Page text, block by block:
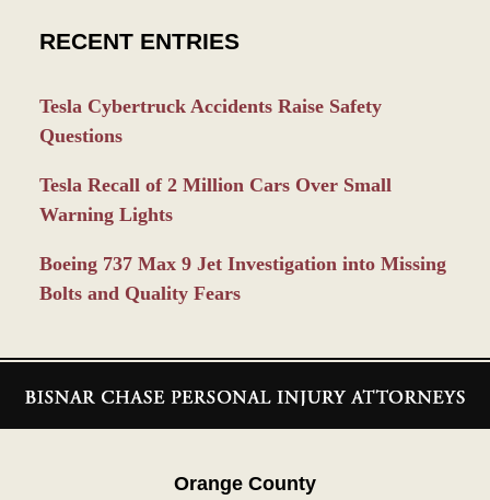
RECENT ENTRIES
Tesla Cybertruck Accidents Raise Safety
Questions
Tesla Recall of 2 Million Cars Over Small
Warning Lights
Boeing 737 Max 9 Jet Investigation into Missing
Bolts and Quality Fears
Information
Orange County